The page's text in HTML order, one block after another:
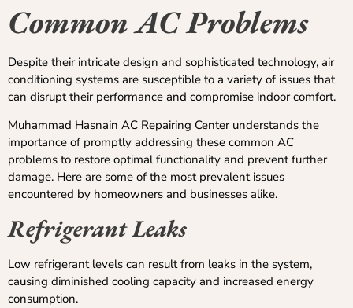
Common AC Problems
Despite their intricate design and sophisticated technology, air
conditioning systems are susceptible to a variety of issues that
can disrupt their performance and compromise indoor comfort.
Muhammad Hasnain AC Repairing Center understands the
importance of promptly addressing these common AC
problems to restore optimal functionality and prevent further
damage. Here are some of the most prevalent issues
encountered by homeowners and businesses alike.
Refrigerant Leaks
Low refrigerant levels can result from leaks in the system,
causing diminished cooling capacity and increased energy
consumption.